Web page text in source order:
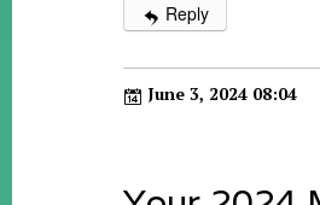
Reply
June 3, 2024 08:04